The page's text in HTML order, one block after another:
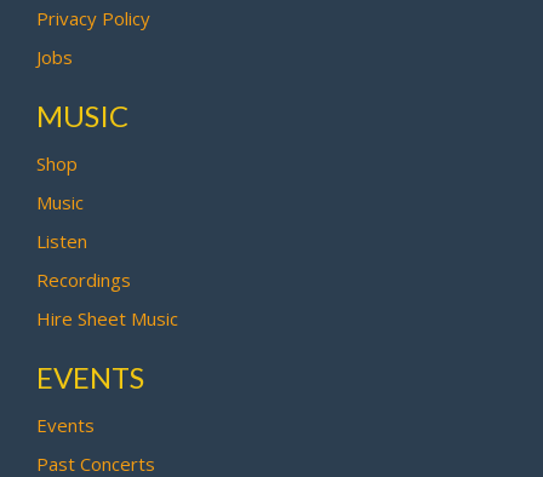
Privacy Policy
Jobs
MUSIC
Shop
Music
Listen
Recordings
Hire Sheet Music
EVENTS
Events
Past Concerts